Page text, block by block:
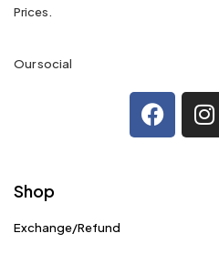
Prices.
Our social
Shop
Exchange/Refund